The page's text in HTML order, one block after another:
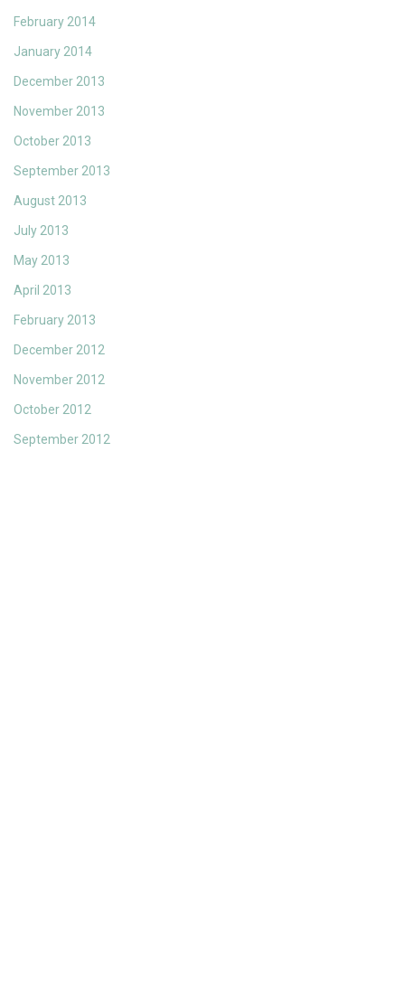
February 2014
January 2014
December 2013
November 2013
October 2013
September 2013
August 2013
July 2013
May 2013
April 2013
February 2013
December 2012
November 2012
October 2012
September 2012